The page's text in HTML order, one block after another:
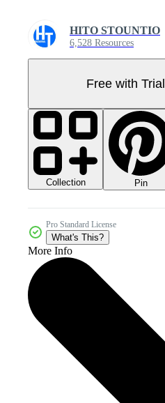
HITO STOUNTIO
6,528 Resources
Free with Trial
Collection Pin
Pro Standard License
What's This?
More Info